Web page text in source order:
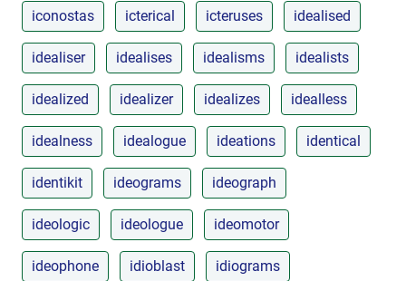
iconostas icterical icteruses idealised
idealiser idealises idealisms idealists
idealized idealizer idealizes idealless
idealness idealogue ideations identical
identikit ideograms ideograph
ideologic ideologue ideomotor
ideophone idioblast idiograms